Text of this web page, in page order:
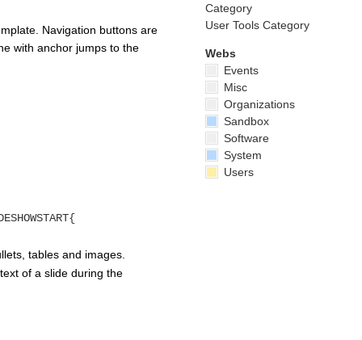
Navigation buttons are
with anchor jumps to the
tables and images.
of a slide during the
Category
User Tools Category
Webs
Events
Misc
Organizations
Sandbox
Software
System
Users